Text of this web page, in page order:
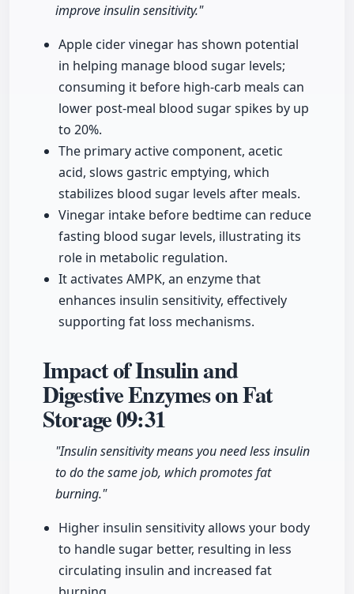
improve insulin sensitivity."
Apple cider vinegar has shown potential
in helping manage blood sugar levels;
consuming it before high-carb meals can
lower post-meal blood sugar spikes by up
to 20%.
The primary active component, acetic
acid, slows gastric emptying, which
stabilizes blood sugar levels after meals.
Vinegar intake before bedtime can reduce
fasting blood sugar levels, illustrating its
role in metabolic regulation.
It activates AMPK, an enzyme that
enhances insulin sensitivity, effectively
supporting fat loss mechanisms.
Impact of Insulin and
Digestive Enzymes on Fat
Storage09:31
"Insulin sensitivity means you need less insulin
to do the same job, which promotes fat
burning."
Higher insulin sensitivity allows your body
to handle sugar better, resulting in less
circulating insulin and increased fat